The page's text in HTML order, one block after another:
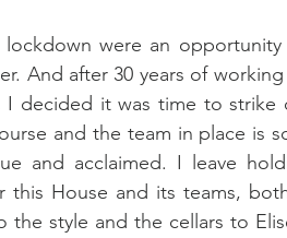
were an
And after 30 years of
I decided it was time to strike
and the team in place is
and acclaimed. I leave
this House and its teams,
style and the cellars to